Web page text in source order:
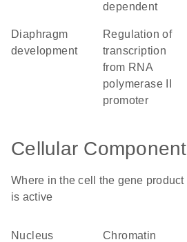
dependent
diaphragm
development
regulation of
transcription
from RNA
polymerase II
promoter
Cellular Component
Where in the cell the gene product
is active
nucleus chromatin